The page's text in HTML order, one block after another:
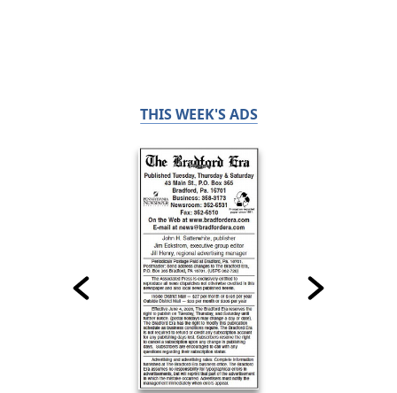
THIS WEEK'S ADS